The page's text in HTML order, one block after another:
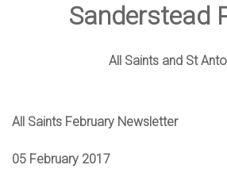
Sanderstead
All Saints and St
All Saints February Newsletter
05 February 2017